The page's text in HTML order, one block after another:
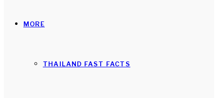
MORE
THAILAND FAST FACTS